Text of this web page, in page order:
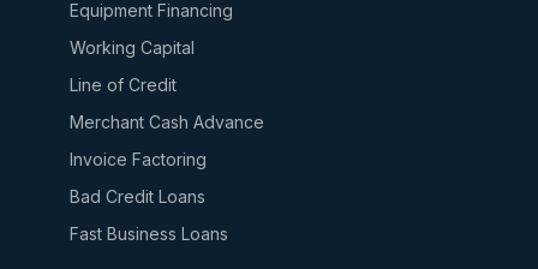
Equipment Financing
Working Capital
Line of Credit
Merchant Cash Advance
Invoice Factoring
Bad Credit Loans
Fast Business Loans